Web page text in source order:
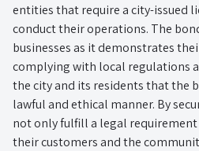
entities that require a city-issued
conduct their operations. The
businesses as it demonstrates
complying with local regulations
the city and its residents that the
lawful and ethical manner. By
not only fulfill a legal
their customers and the